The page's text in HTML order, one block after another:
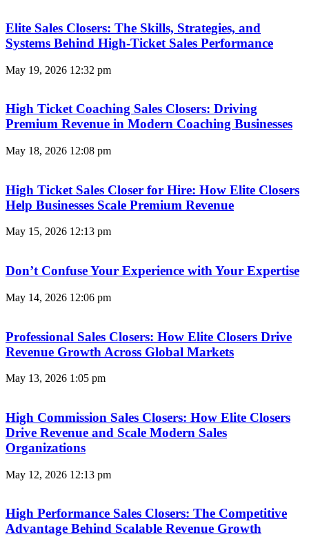
Elite Sales Closers: The Skills, Strategies, and
Systems Behind High-Ticket Sales Performance
May 19, 2026 12:32 pm
High Ticket Coaching Sales Closers: Driving
Premium Revenue in Modern Coaching Businesses
May 18, 2026 12:08 pm
High Ticket Sales Closer for Hire: How Elite Closers
Help Businesses Scale Premium Revenue
May 15, 2026 12:13 pm
Don’t Confuse Your Experience with Your Expertise
May 14, 2026 12:06 pm
Professional Sales Closers: How Elite Closers Drive
Revenue Growth Across Global Markets
May 13, 2026 1:05 pm
High Commission Sales Closers: How Elite Closers
Drive Revenue and Scale Modern Sales
Organizations
May 12, 2026 12:13 pm
High Performance Sales Closers: The Competitive
Advantage Behind Scalable Revenue Growth